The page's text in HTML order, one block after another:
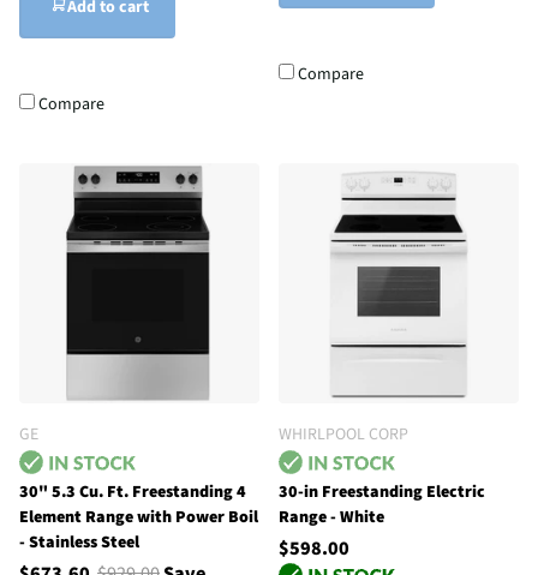
Add to cart
Compare
Compare
GE
30" 5.3 Cu. Ft. Freestanding 4
Element Range with Power Boil
- Stainless Steel
WHIRLPOOL CORP
30-in Freestanding Electric
Range - White
$598.00